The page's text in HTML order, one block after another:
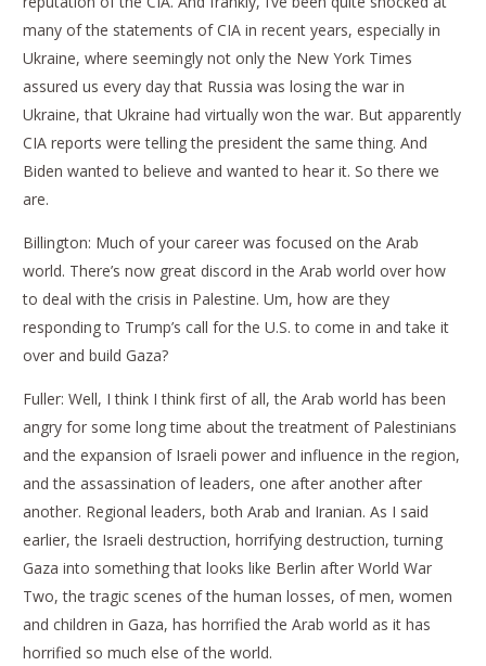
many of the statements of CIA in recent years, especially in
Ukraine, where seemingly not only the New York Times
assured us every day that Russia was losing the war in
Ukraine, that Ukraine had virtually won the war. But apparently
CIA reports were telling the president the same thing. And
Biden wanted to believe and wanted to hear it. So there we
are.
Billington: Much of your career was focused on the Arab
world. There’s now great discord in the Arab world over how
to deal with the crisis in Palestine. Um, how are they
responding to Trump’s call for the U.S. to come in and take it
over and build Gaza?
Fuller: Well, I think I think first of all, the Arab world has been
angry for some long time about the treatment of Palestinians
and the expansion of Israeli power and influence in the region,
and the assassination of leaders, one after another after
another. Regional leaders, both Arab and Iranian. As I said
earlier, the Israeli destruction, horrifying destruction, turning
Gaza into something that looks like Berlin after World War
Two, the tragic scenes of the human losses, of men, women
and children in Gaza, has horrified the Arab world as it has
horrified so much else of the world.